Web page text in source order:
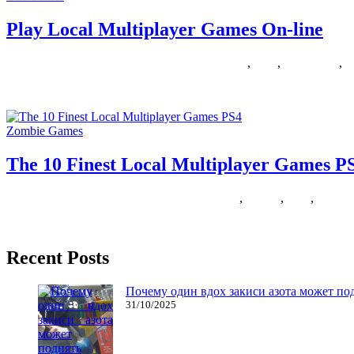
Play Local Multiplayer Games On-line
, , ,
Zombie Games
The 10 Finest Local Multiplayer Games
, , ,
Recent Posts
Почему один вдох закиси азота может
31/10/2025